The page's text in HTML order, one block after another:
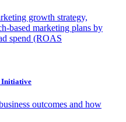
growth strategy,
based marketing plans by
spend (ROAS
Initiative
outcomes and how